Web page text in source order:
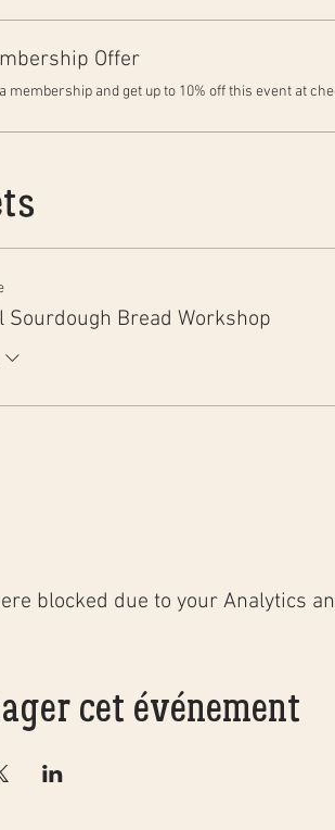
Offer
membership and get up to 10% off this event at
Sourdough Bread Workshop
blocked due to your Analytics
cet événement